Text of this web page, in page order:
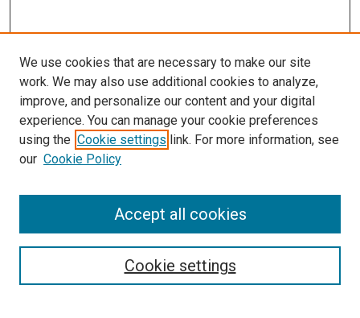
We use cookies that are necessary to make our site
work. We may also use additional cookies to analyze,
improve, and personalize our content and your digital
experience. You can manage your cookie preferences
using the Cookie settings link. For more information, see
our Cookie Policy
Cookie settings
Accept all cookies